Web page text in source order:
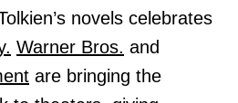
novels celebrates
Warner Bros. and
are bringing the